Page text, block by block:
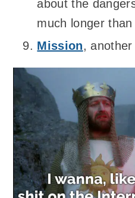
about the
much longer
Mission, another